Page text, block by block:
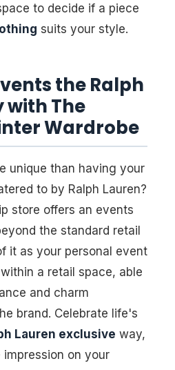
to decide if a piece
suits your style.
the Ralph
with The
Wardrobe
unique than having your
to by Ralph Lauren?
store offers an events
the standard retail
it as your personal event
a retail space, able
and charm
brand. Celebrate life's
Lauren exclusive way,
on your